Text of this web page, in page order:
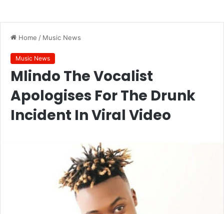
Home / Music News
Music News
Mlindo The Vocalist
Apologises For The Drunk
Incident In Viral Video